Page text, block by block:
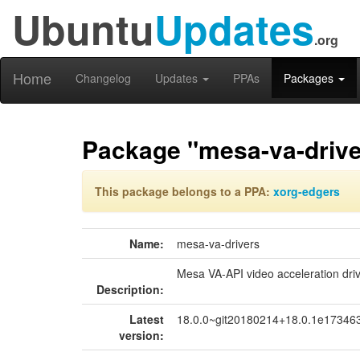
UbuntuUpdates.org
Home Changelog Updates PPAs Packages
Package "mesa-va-
This package belongs to a PPA: xorg-edgers
Name: mesa-va-drivers
Description:
Mesa VA-API video acceleration
Latest
version: